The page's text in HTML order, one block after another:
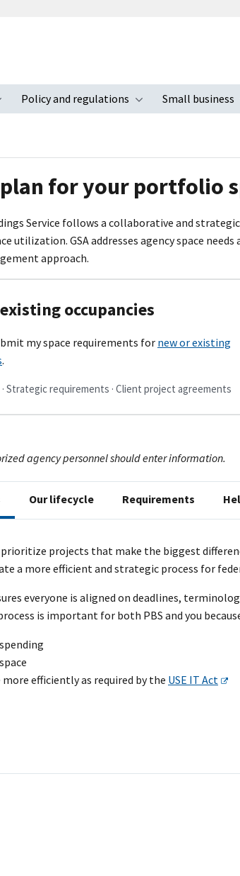
Toggle submenu
Policy and regulations
Toggle submenu
Small business
for your portfolio
Service follows a collaborative and
utilization. GSA addresses agency space
approach.
occupancies
my space requirements for new or existing
.
Strategic requirements · Client project agreements
agency personnel should enter information.
projects that make the biggest
a more efficient and strategic process for
everyone is aligned on deadlines,
is important for both PBS and you
more efficiently as required by the USE IT Act
Our lifecycle Requirements